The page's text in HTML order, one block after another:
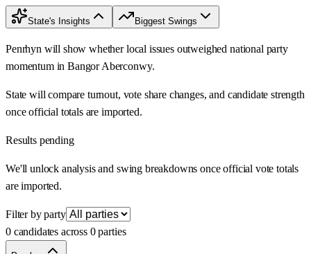
State's Insights Biggest Swings
Penrhyn will show whether local issues outweighed national party
momentum in Bangor Aberconwy.
State will compare turnout, vote share changes, and candidate strength
once official totals are imported.
Results pending
We'll unlock analysis and swing breakdowns once official vote totals
are imported.
Filter by party
0 candidates across 0 parties